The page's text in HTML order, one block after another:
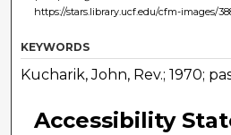
https://stars.library.ucf.edu/cfm-images/
KEYWORDS
Kucharik, John, Rev.; 1970;
Accessibility